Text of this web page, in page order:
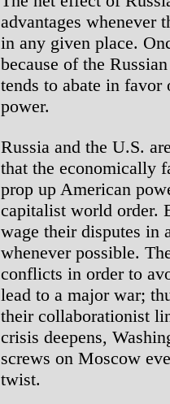
advantages whenever
in any given place.
because of the
tends to abate in
power.
Russia and the U.S.
that the economically
prop up American
capitalist world order.
wage their disputes in
whenever possible.
conflicts in order to
lead to a major war;
their collaborationist
crisis deepens,
screws on Moscow
twist.